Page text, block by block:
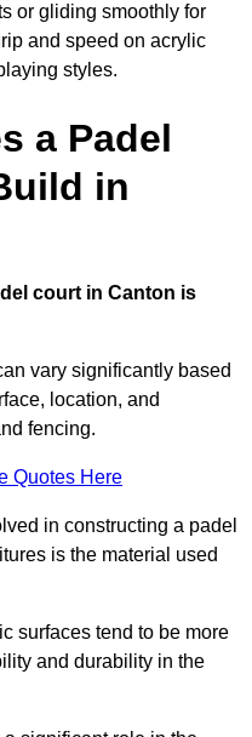
or gliding smoothly for
and speed on acrylic
styles.
a Padel
in
court in Canton is
vary significantly based
location, and
fencing.
Quotes Here
in constructing a padel
is the material used
surfaces tend to be more
and durability in the